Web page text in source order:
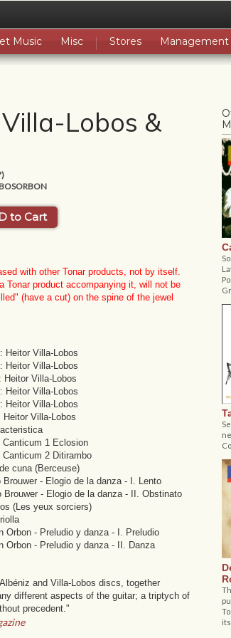
Music Misc Stores Management
Lobos &
to Cart
with other Tonar products, not by itself.
Tonar product accompanying it, will not be
(have a cut) on the spine of the jewel
Heitor Villa-Lobos
Heitor Villa-Lobos
Heitor Villa-Lobos
Heitor Villa-Lobos
Heitor Villa-Lobos
Villa-Lobos
1 Eclosion
2 Ditirambo
cuna (Berceuse)
- Elogio de la danza - I. Lento
Brouwer - Elogio de la danza - II. Obstinato
(Les yeux sorciers)
Orbon - Preludio y danza - I. Preludio
Orbon - Preludio y danza - II. Danza
and Villa-Lobos discs, together
different aspects of the guitar; a triptych of
precedent."